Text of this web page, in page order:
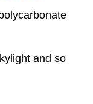
and so